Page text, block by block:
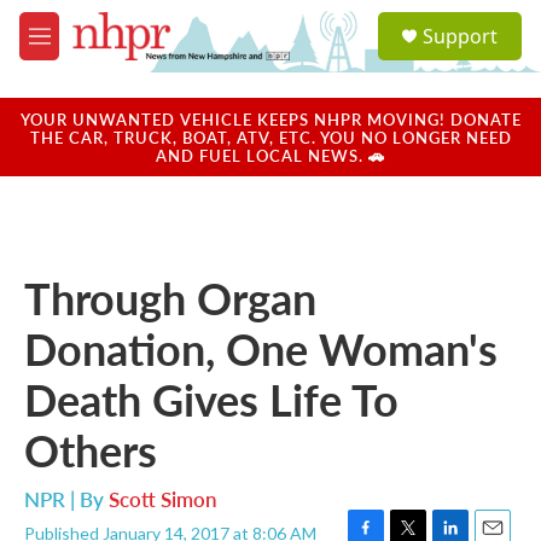
Skip to main content
M
e
u
a
u
Support
YOUR UNWANTED VEHICLE KEEPS NHPR MOVING! DONATE
THE CAR, TRUCK, BOAT, ATV, ETC. YOU NO LONGER NEED
AND FUEL LOCAL NEWS. 🚗
Through Organ
Donation, One Woman's
Death Gives Life To
Others
NPR | ByScott Simon
Published January 14, 2017 at 8:06 AM